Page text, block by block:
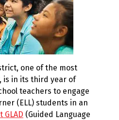
one of the most
is in its third year of
teachers to engage
(ELL) students in an
GLAD (Guided Language